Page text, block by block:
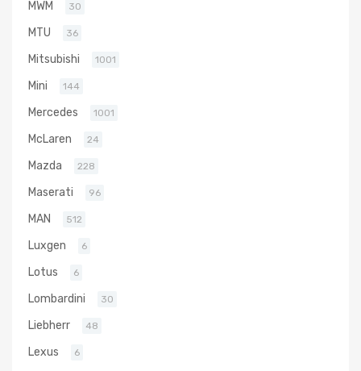
MWM 30
MTU 36
Mitsubishi 1001
Mini 144
Mercedes 1001
McLaren 24
Mazda 228
Maserati 96
MAN 512
Luxgen 6
Lotus 6
Lombardini 30
Liebherr 48
Lexus 6